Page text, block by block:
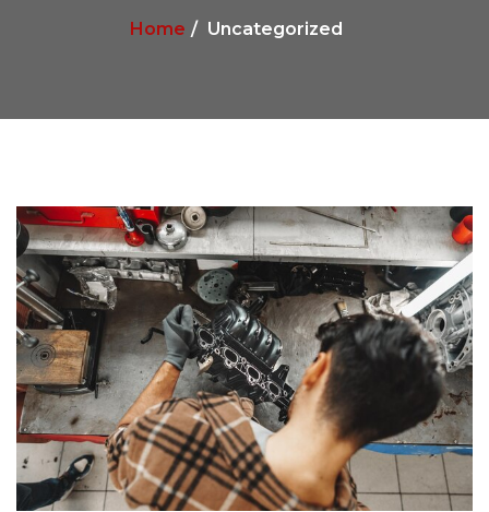
Home Uncategorized